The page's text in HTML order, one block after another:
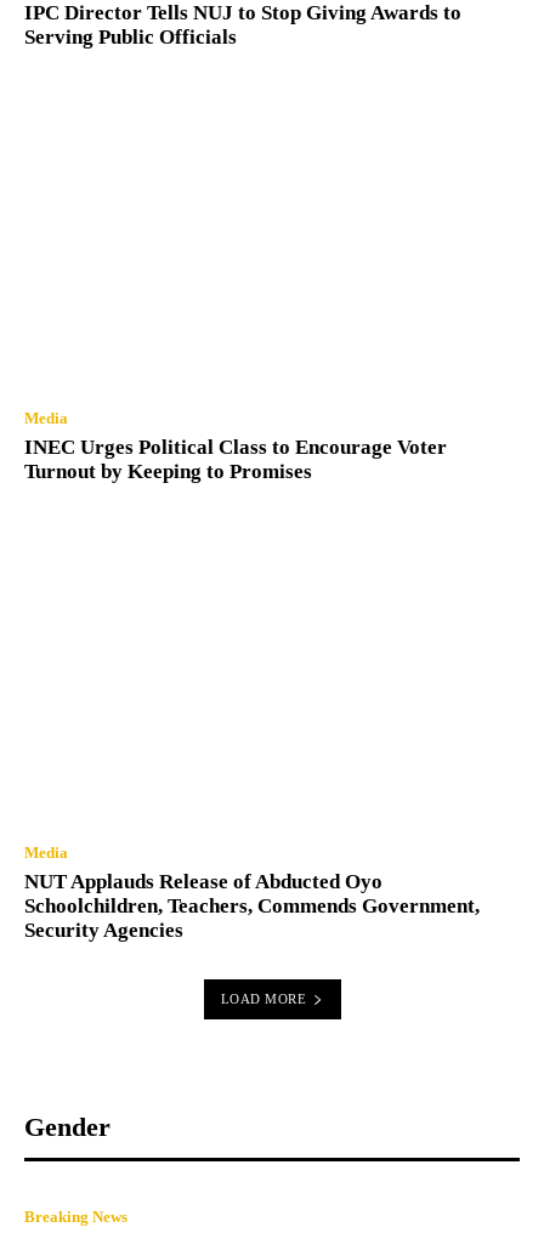
IPC Director Tells NUJ to Stop Giving Awards to
Serving Public Officials
Media
INEC Urges Political Class to Encourage Voter
Turnout by Keeping to Promises
Media
NUT Applauds Release of Abducted Oyo
Schoolchildren, Teachers, Commends Government,
Security Agencies
LOAD MORE
Gender
Breaking News